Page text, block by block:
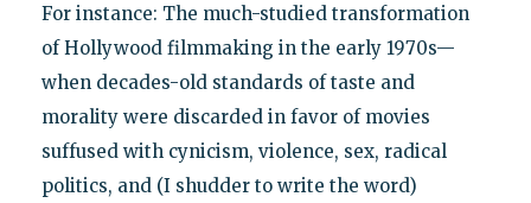
For instance: The much-studied transformation
of Hollywood filmmaking in the early 1970s—
when decades-old standards of taste and
morality were discarded in favor of movies
suffused with cynicism, violence, sex, radical
politics, and (I shudder to write the word)